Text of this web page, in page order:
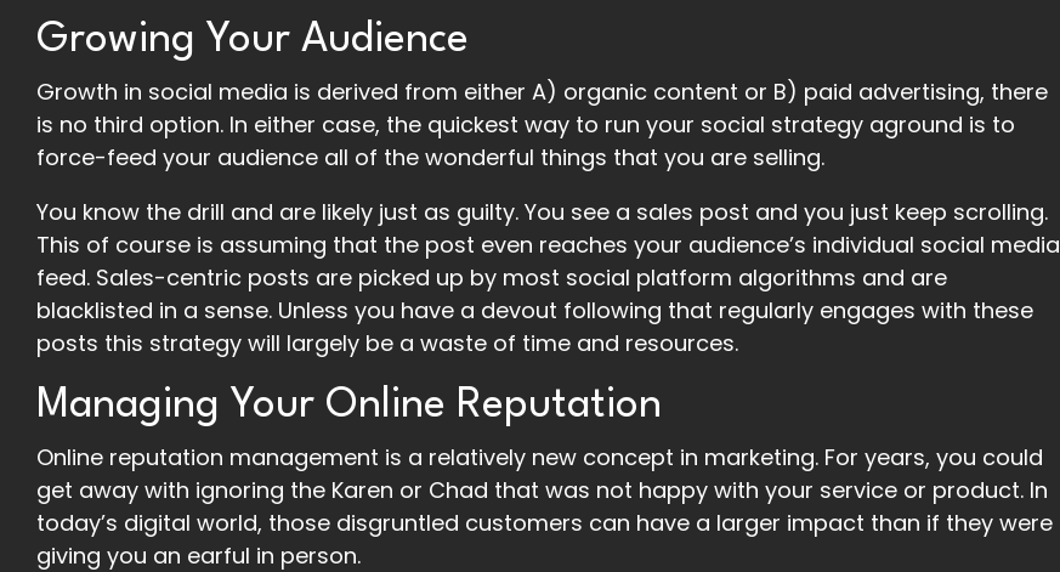
Growing Your Audience
Growth in social media is derived from either A) organic content or B) paid advertising, there
is no third option. In either case, the quickest way to run your social strategy aground is to
force-feed your audience all of the wonderful things that you are selling.
You know the drill and are likely just as guilty. You see a sales post and you just keep scrolling.
This of course is assuming that the post even reaches your audience’s individual social media
feed. Sales-centric posts are picked up by most social platform algorithms and are
blacklisted in a sense. Unless you have a devout following that regularly engages with these
posts this strategy will largely be a waste of time and resources.
Managing Your Online Reputation
Online reputation management is a relatively new concept in marketing. For years, you could
get away with ignoring the Karen or Chad that was not happy with your service or product. In
today’s digital world, those disgruntled customers can have a larger impact than if they were
giving you an earful in person.